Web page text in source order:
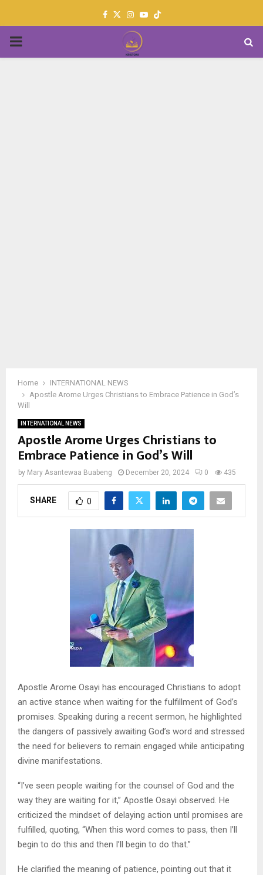
Facebook
TwitterInstagram
Youtube
PRIMARY
Home
INTERNATIONAL NEWS
Apostle Arome Urges Christians to Embrace Patience in God’s
Will
INTERNATIONAL NEWS
Apostle Arome Urges Christians to
Embrace Patience in God’s Will
by Mary Asantewaa Buabeng December 20, 2024 0 435
SHARE 0
Apostle Arome Osayi has encouraged Christians to adopt
an active stance when waiting for the fulfillment of God’s
promises. Speaking during a recent sermon, he highlighted
the dangers of passively awaiting God’s word and stressed
the need for believers to remain engaged while anticipating
divine manifestations.
“I’ve seen people waiting for the counsel of God and the
way they are waiting for it,” Apostle Osayi observed. He
criticized the mindset of delaying action until promises are
fulfilled, quoting, “When this word comes to pass, then I’ll
begin to do this and then I’ll begin to do that.”
He clarified the meaning of patience, pointing out that it